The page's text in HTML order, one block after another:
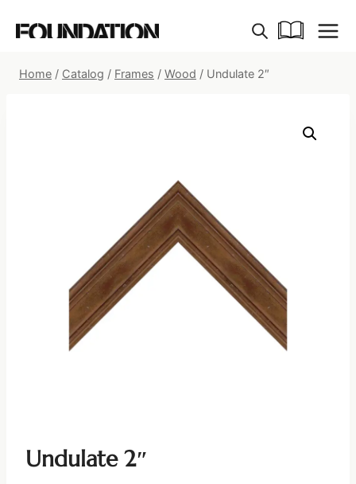
Home / Catalog / Frames / Wood / Undulate 2″
Undulate 2″